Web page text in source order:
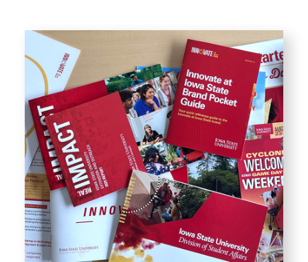
Materials
Displays and Exhibits
Environmental Branding and
Signage
Photography
Resources
Public Records Requests